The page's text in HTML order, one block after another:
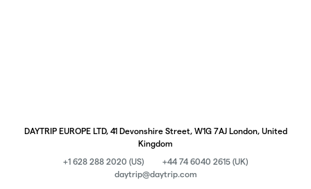
DAYTRIP EUROPE LTD, 41 Devonshire Street, W1G 7AJ London, United
Kingdom
+1 628 288 2020 (US)
+44 74 6040 2615 (UK)
daytrip@daytrip.com